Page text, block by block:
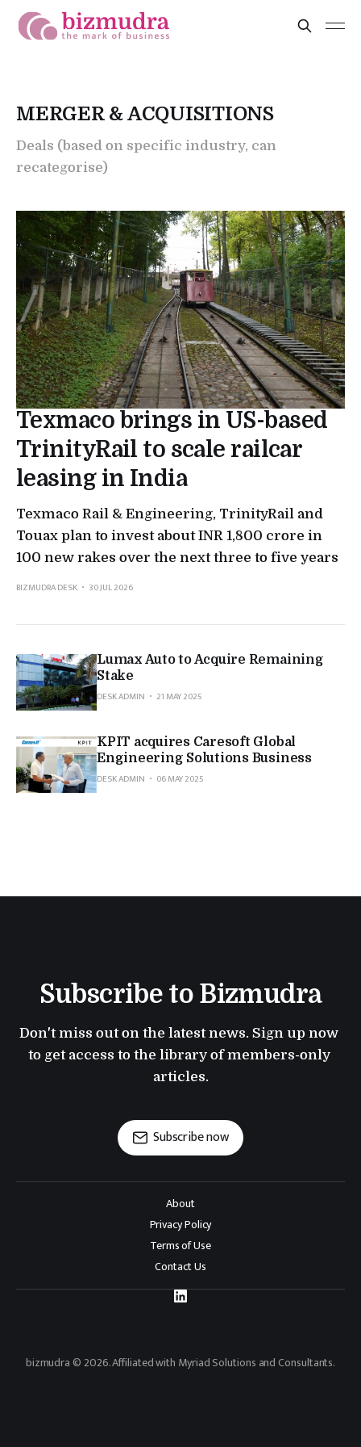
MERGER & ACQUISITIONS
Deals (based on specific industry, can
recategorise)
Texmaco brings in US-based
TrinityRail to scale railcar
leasing in India
Texmaco Rail & Engineering, TrinityRail and
Touax plan to invest about INR 1,800 crore in
100 new rakes over the next three to five years
BIZMUDRA DESK 30 JUL 2026
Lumax Auto to Acquire Remaining
Stake
DESK ADMIN
21 MAY 2025
KPIT acquires Caresoft Global
Engineering Solutions Business
DESK ADMIN
06 MAY 2025
Subscribe to Bizmudra
Don't miss out on the latest news. Sign up now
to get access to the library of members-only
articles.
Subscribe now
About
Privacy Policy
Terms of Use
Contact Us
bizmudra © 2026. Affiliated with Myriad Solutions and Consultants.